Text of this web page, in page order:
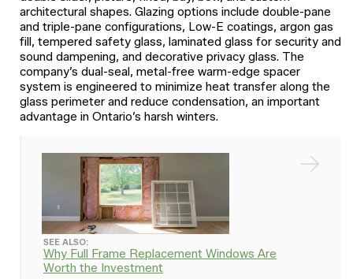
architectural shapes. Glazing options include double-pane
and triple-pane configurations, Low-E coatings, argon gas
fill, tempered safety glass, laminated glass for security and
sound dampening, and decorative privacy glass. The
company’s dual-seal, metal-free warm-edge spacer
system is engineered to minimize heat transfer along the
glass perimeter and reduce condensation, an important
advantage in Ontario’s harsh winters.
SEE ALSO:
Why Full Frame Replacement Windows Are
Worth the Investment